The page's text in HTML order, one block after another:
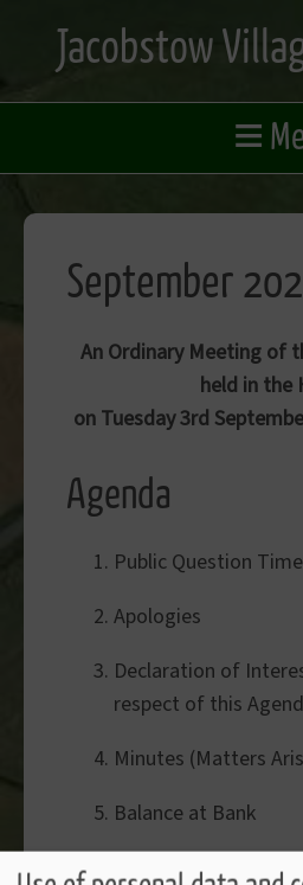
Skip
main
Jacobstow
≡
September
An Ordinary Meeting of
held in the
on Tuesday 3rd
Agenda
Public Question Time
Apologies
Declaration of
respect of this
Minutes (Matters
Balance at Bank
Website Accessibility